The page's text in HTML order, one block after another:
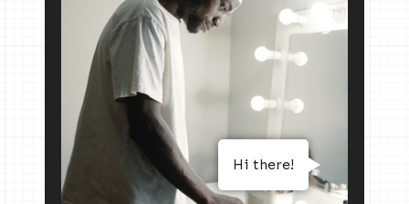
Hi there!